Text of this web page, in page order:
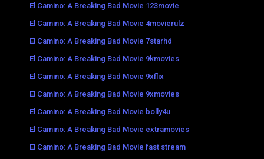
El Camino: A Breaking Bad Movie 123movie
El Camino: A Breaking Bad Movie 4movierulz
El Camino: A Breaking Bad Movie 7starhd
El Camino: A Breaking Bad Movie 9kmovies
El Camino: A Breaking Bad Movie 9xflix
El Camino: A Breaking Bad Movie 9xmovies
El Camino: A Breaking Bad Movie bolly4u
El Camino: A Breaking Bad Movie extramovies
El Camino: A Breaking Bad Movie fast stream